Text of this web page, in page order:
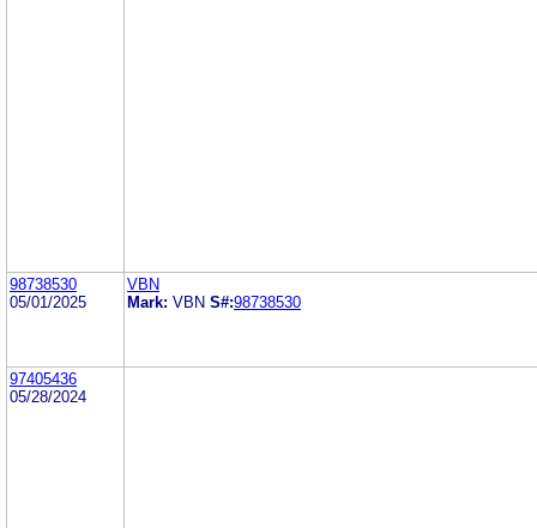
98738530
05/01/2025
VBN
Mark: VBN S#:98738530
97405436
05/28/2024